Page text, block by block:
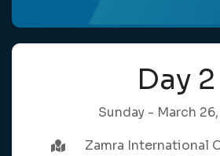
Day 2
Sunday - March
Zamra International